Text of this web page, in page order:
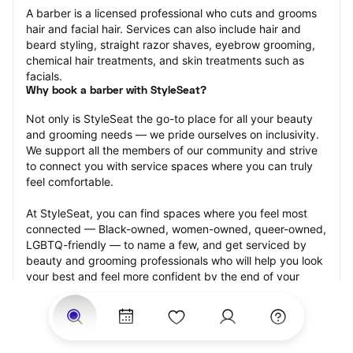
A barber is a licensed professional who cuts and grooms
hair and facial hair. Services can also include hair and
beard styling, straight razor shaves, eyebrow grooming,
chemical hair treatments, and skin treatments such as
facials.
Why book a barber with StyleSeat?
Not only is StyleSeat the go-to place for all your beauty
and grooming needs — we pride ourselves on inclusivity.
We support all the members of our community and strive
to connect you with service spaces where you can truly
feel comfortable.
At StyleSeat, you can find spaces where you feel most
connected — Black-owned, women-owned, queer-owned,
LGBTQ-friendly — to name a few, and get serviced by
beauty and grooming professionals who will help you look
your best and feel more confident by the end of your
appointment.
Our StyleSeat professionals feature photos of their work